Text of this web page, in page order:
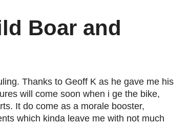
Boar and
Thanks to Geoff K as he gave me his
will come soon when i ge the bike,
It do come as a morale booster,
which kinda leave me with not much